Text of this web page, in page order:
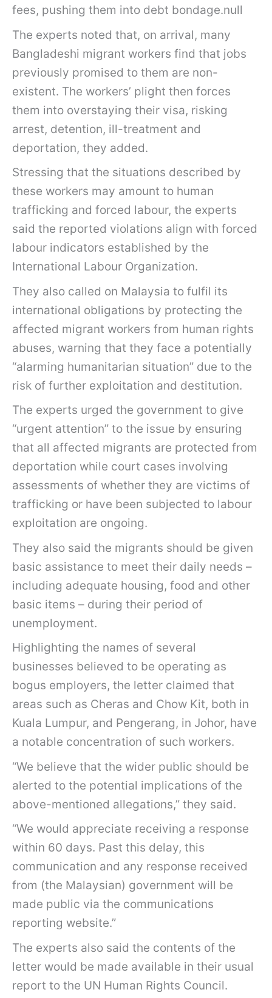
fees, pushing them into debt bondage.null
The experts noted that, on arrival, many
Bangladeshi migrant workers find that jobs
previously promised to them are non-
existent. The workers’ plight then forces
them into overstaying their visa, risking
arrest, detention, ill-treatment and
deportation, they added.
Stressing that the situations described by
these workers may amount to human
trafficking and forced labour, the experts
said the reported violations align with forced
labour indicators established by the
International Labour Organization.
They also called on Malaysia to fulfil its
international obligations by protecting the
affected migrant workers from human rights
abuses, warning that they face a potentially
“alarming humanitarian situation” due to the
risk of further exploitation and destitution.
The experts urged the government to give
“urgent attention” to the issue by ensuring
that all affected migrants are protected from
deportation while court cases involving
assessments of whether they are victims of
trafficking or have been subjected to labour
exploitation are ongoing.
They also said the migrants should be given
basic assistance to meet their daily needs –
including adequate housing, food and other
basic items – during their period of
unemployment.
Highlighting the names of several
businesses believed to be operating as
bogus employers, the letter claimed that
areas such as Cheras and Chow Kit, both in
Kuala Lumpur, and Pengerang, in Johor, have
a notable concentration of such workers.
“We believe that the wider public should be
alerted to the potential implications of the
above-mentioned allegations,” they said.
“We would appreciate receiving a response
within 60 days. Past this delay, this
communication and any response received
from (the Malaysian) government will be
made public via the communications
reporting website.”
The experts also said the contents of the
letter would be made available in their usual
report to the UN Human Rights Council.